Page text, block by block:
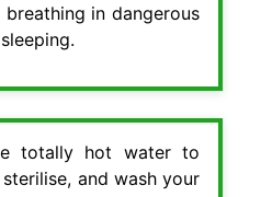
in dangerous
totally hot water to
and wash your